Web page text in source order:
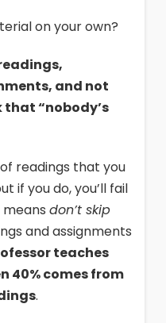
on your own?
and not
“nobody’s
readings that you
if you do, you’ll fail
don’t skip
and assignments
teaches
40% comes from
.